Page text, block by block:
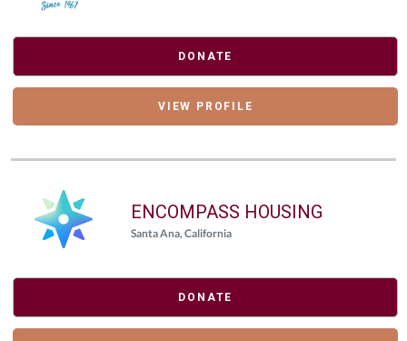
DONATE
VIEW PROFILE
ENCOMPASS HOUSING
Santa Ana, California
DONATE